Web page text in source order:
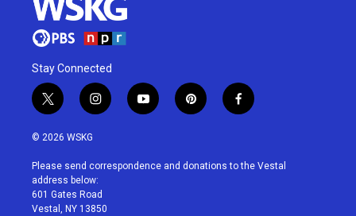
Stay Connected
t
w
i
t
e
r
i
n
a
g
r
a
y
o
u
p
i
e
f
a
b
© 2026 WSKG
Please send correspondence and donations to the Vestal
address below:
601 Gates Road
Vestal, NY 13850